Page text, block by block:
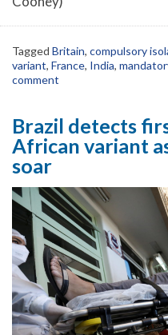
Tagged Britain, compulsory
variant, France, India,
comment
Brazil detects
African variant
soar